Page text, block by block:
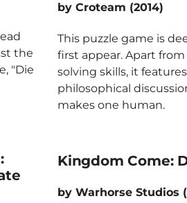
the
"Die
by Croteam (2014)
This puzzle game is
first appear. Apart
solving skills, it
philosophical
makes one human.
Kingdom Come:
by Warhorse Studios